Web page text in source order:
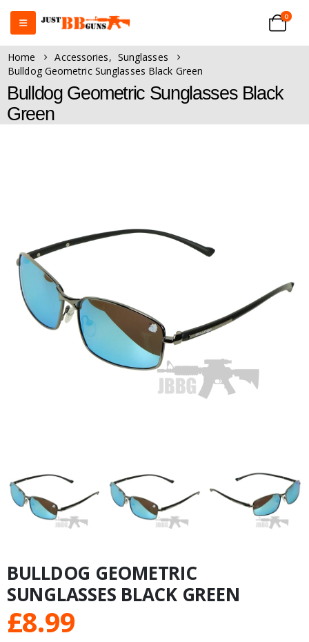
0
Home Accessories, Sunglasses
Bulldog Geometric Sunglasses Black Green
Bulldog Geometric Sunglasses Black
Green
BULLDOG GEOMETRIC
SUNGLASSES BLACK GREEN
£8.99